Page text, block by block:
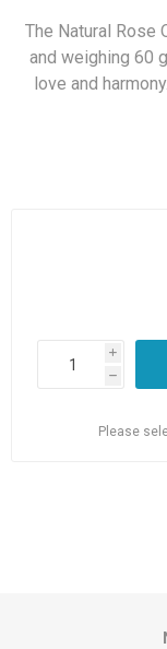
The Natural Rose
and weighing 60
love and
i
h
Please